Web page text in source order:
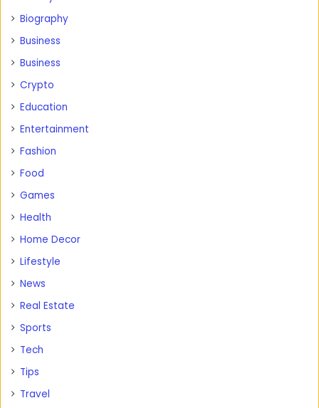
Biography
Business
Business
Crypto
Education
Entertainment
Fashion
Food
Games
Health
Home Decor
Lifestyle
News
Real Estate
Sports
Tech
Tips
Travel